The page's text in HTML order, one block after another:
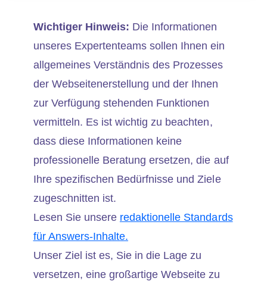
Wichtiger Hinweis: Die Informationen
unseres Expertenteams sollen Ihnen ein
allgemeines Verständnis des Prozesses
der Webseitenerstellung und der Ihnen
zur Verfügung stehenden Funktionen
vermitteln. Es ist wichtig zu beachten,
dass diese Informationen keine
professionelle Beratung ersetzen, die auf
Ihre spezifischen Bedürfnisse und Ziele
zugeschnitten ist.
Lesen Sie unsere redaktionelle Standards
für Answers-Inhalte.
Unser Ziel ist es, Sie in die Lage zu
versetzen, eine großartige Webseite zu